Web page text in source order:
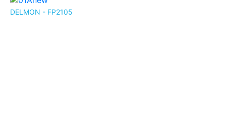
DELMON - FP2105